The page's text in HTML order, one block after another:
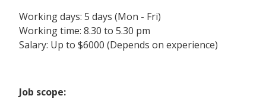
Working days: 5 days (Mon - Fri)
Working time: 8.30 to 5.30 pm
Salary: Up to $6000 (Depends on experience)
Job scope: